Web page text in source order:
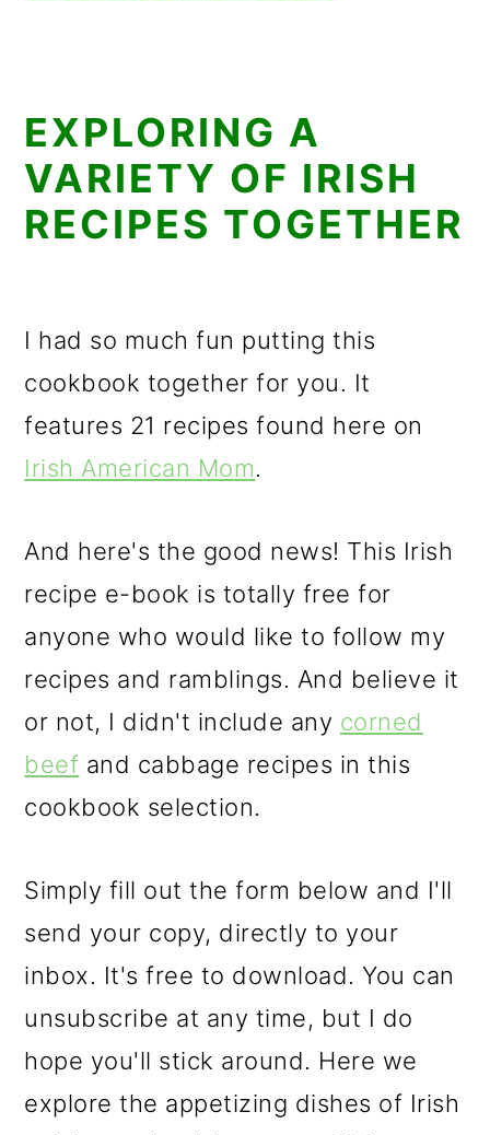
EXPLORING A
VARIETY OF IRISH
RECIPES TOGETHER
I had so much fun putting this
cookbook together for you. It
features 21 recipes found here on
Irish American Mom.
And here's the good news! This Irish
recipe e-book is totally free for
anyone who would like to follow my
recipes and ramblings. And believe it
or not, I didn't include any corned
beef and cabbage recipes in this
cookbook selection.
Simply fill out the form below and I'll
send your copy, directly to your
inbox. It's free to download. You can
unsubscribe at any time, but I do
hope you'll stick around. Here we
explore the appetizing dishes of Irish